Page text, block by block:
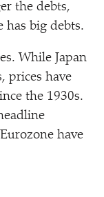
the debts,
has big debts.
While Japan
prices have
the 1930s.
have